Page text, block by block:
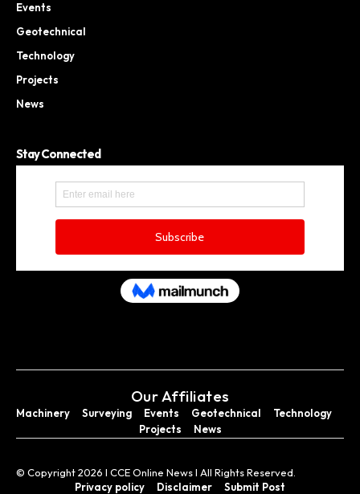
Events
Geotechnical
Technology
Projects
News
Stay Connected
Our Affiliates
Machinery Surveying Events Geotechnical
Technology
Projects
News
© Copyright 2026 I CCE Online News I All Rights Reserved.
Privacy policy
Disclaimer Submit Post